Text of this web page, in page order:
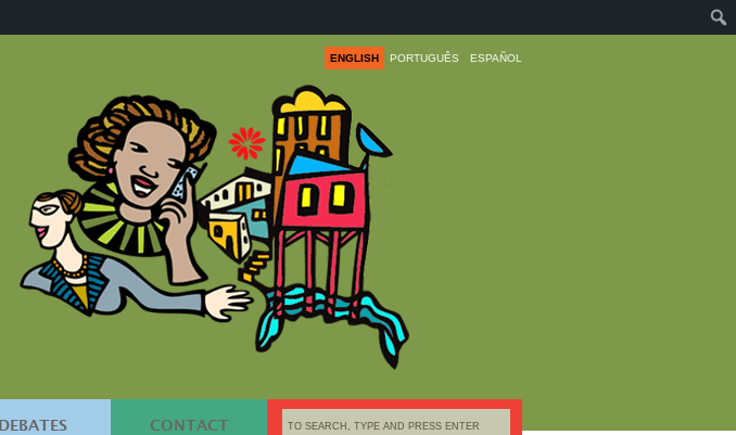
ENGLISH PORTUGUÊS ESPAÑOL
DEBATES CONTACT